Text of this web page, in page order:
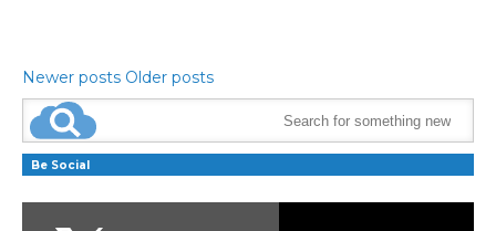
Newer posts Older posts
Be Social